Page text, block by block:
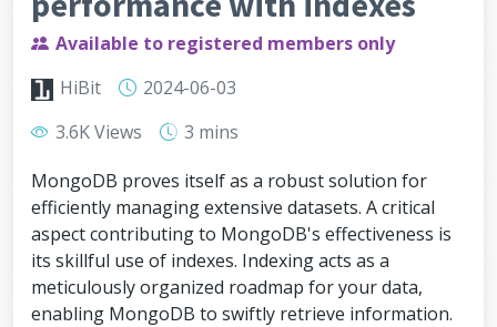
Available to registered members only
HiBit
2024-06-03
3.6K Views
3 mins
MongoDB proves itself as a robust solution for
efficiently managing extensive datasets. A critical
aspect contributing to MongoDB's effectiveness is
its skillful use of indexes. Indexing acts as a
meticulously organized roadmap for your data,
enabling MongoDB to swiftly retrieve information.